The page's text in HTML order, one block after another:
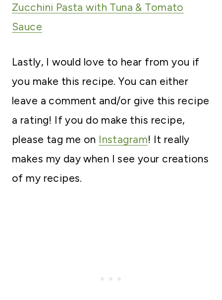
Zucchini Pasta with Tuna & Tomato
Sauce
Lastly, I would love to hear from you if
you make this recipe. You can either
leave a comment and/or give this recipe
a rating! If you do make this recipe,
please tag me on Instagram! It really
makes my day when I see your creations
of my recipes.